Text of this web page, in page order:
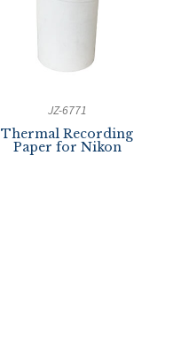
JZ-6771
Thermal Recording
Paper for Nikon